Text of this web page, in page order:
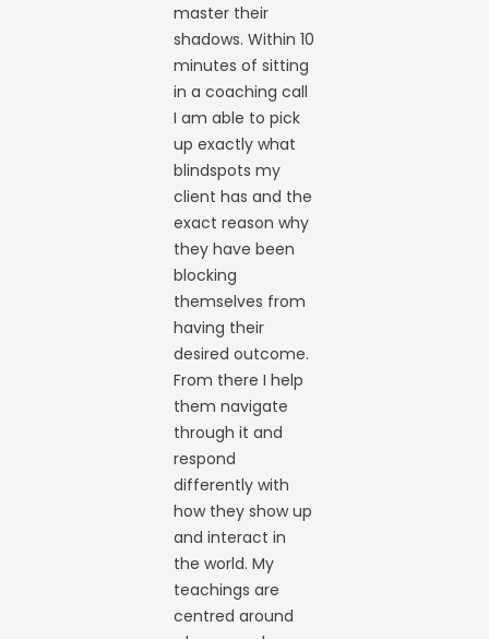
master their
shadows. Within 10
minutes of sitting
in a coaching call
I am able to pick
up exactly what
blindspots my
client has and the
exact reason why
they have been
blocking
themselves from
having their
desired outcome.
From there I help
them navigate
through it and
respond
differently with
how they show up
and interact in
the world. My
teachings are
centred around